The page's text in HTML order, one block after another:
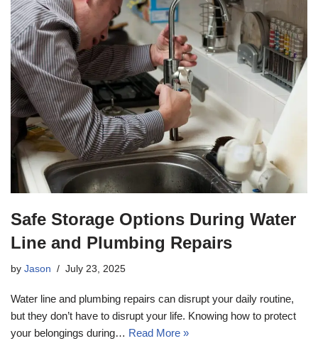
Safe Storage Options During Water
Line and Plumbing Repairs
by Jason July 23, 2025
Water line and plumbing repairs can disrupt your daily routine,
but they don’t have to disrupt your life. Knowing how to protect
your belongings during… Read More »